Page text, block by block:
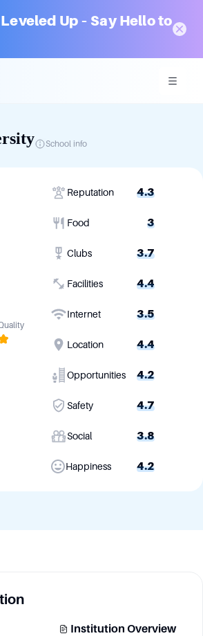
Up – Say Hello to
School info
Reputation 4.3
Food 3
Clubs 3.7
Facilities 4.4
Internet 3.5
Location 4.4
Opportunities 4.2
Safety 4.7
Social 3.8
Happiness 4.2
Institution Overview